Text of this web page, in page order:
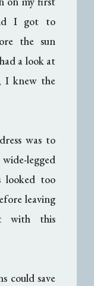
I got to
the sun
a look at
I knew the
was to
legged
looked too
leaving
with this
could save